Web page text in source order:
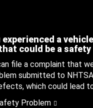
experienced a
could be a
file a complaint that
submitted to
which could lead
Problem